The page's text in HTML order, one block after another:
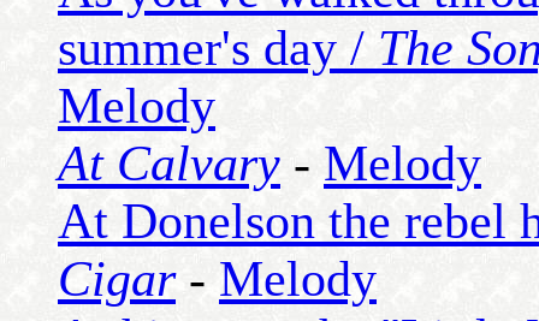
summer's day / The
Melody
At Calvary - Melody
At Donelson the rebel
Cigar- Melody